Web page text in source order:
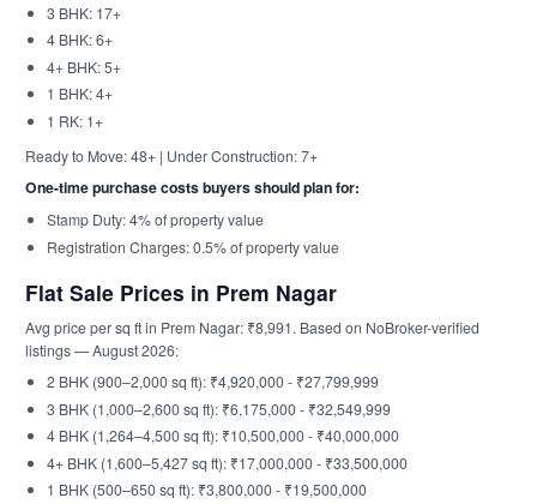
3 BHK: 17+
4 BHK: 6+
4+ BHK: 5+
1 BHK: 4+
1 RK: 1+
Ready to Move: 48+ | Under Construction: 7+
One-time purchase costs buyers should plan for:
Stamp Duty: 4% of property value
Registration Charges: 0.5% of property value
Flat Sale Prices in Prem Nagar
Avg price per sq ft in Prem Nagar: ₹8,991. Based on NoBroker-verified
listings — August 2026:
2 BHK (900–2,000 sq ft): ₹4,920,000 - ₹27,799,999
3 BHK (1,000–2,600 sq ft): ₹6,175,000 - ₹32,549,999
4 BHK (1,264–4,500 sq ft): ₹10,500,000 - ₹40,000,000
4+ BHK (1,600–5,427 sq ft): ₹17,000,000 - ₹33,500,000
1 BHK (500–650 sq ft): ₹3,800,000 - ₹19,500,000